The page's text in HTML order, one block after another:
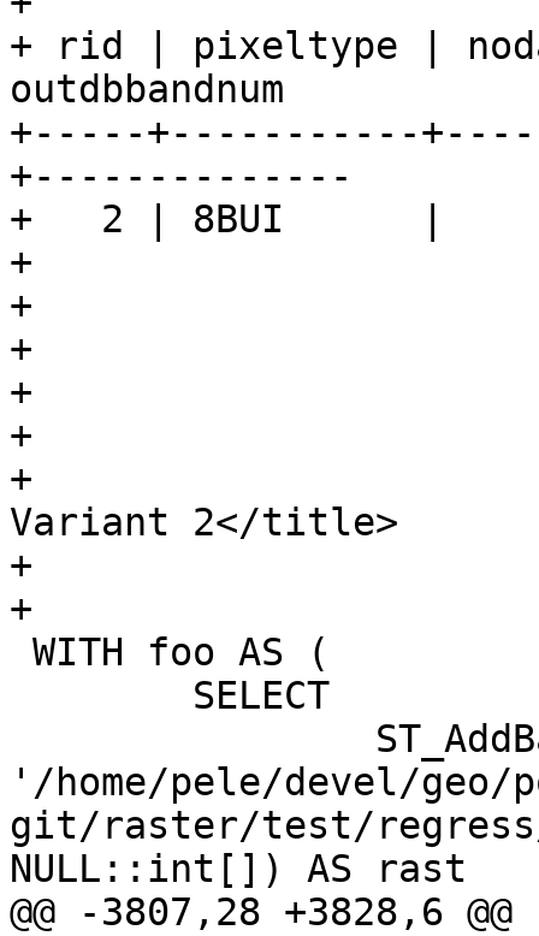
+ rid | pixeltype |
outdbbandnum
+-----+-----------
+--------------
+   2 | 8BUI      |
+				</programlisting>
+
+			</refsection>
+
+			<refsection>
+				<title>Examples:
Variant 2</title>
+
+				<programlisting>
'/home/pele/devel/geo/
git/raster/test/
NULL::int[]) AS rast
@@ -3807,28 +3828,6 @@